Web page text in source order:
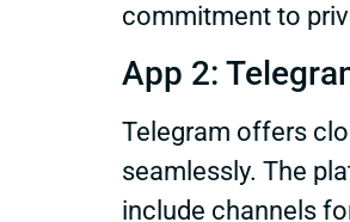
commitment to
App 2:
Telegram offers
seamlessly. The
include channels